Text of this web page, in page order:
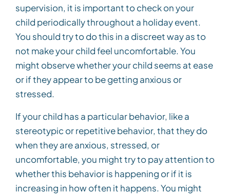
supervision, it is important to check on your
child periodically throughout a holiday event.
You should try to do this in a discreet way as to
not make your child feel uncomfortable. You
might observe whether your child seems at ease
or if they appear to be getting anxious or
stressed.
If your child has a particular behavior, like a
stereotypic or repetitive behavior, that they do
when they are anxious, stressed, or
uncomfortable, you might try to pay attention to
whether this behavior is happening or if it is
increasing in how often it happens. You might